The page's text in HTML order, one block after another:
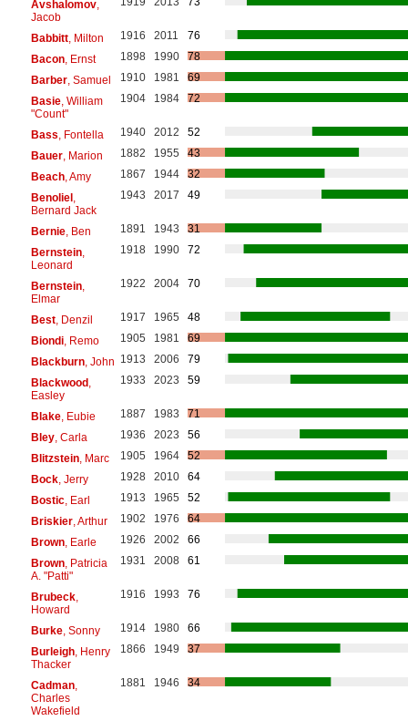
Avshalomov,
Jacob
Babbitt, Milton 1916 2011
76
Bacon, Ernst 1898 1990
78
Barber, Samuel 1910 1981
69
Basie, William
"Count"
1904 1984 72
Bass , Fontella 1940 2012
52
Bauer, Marion 1882 1955
43
Beach, Amy 1867 1944
32
Benoliel,
Bernard Jack
1943 2017 49
Bernie, Ben 1891 1943
31
Bernstein,
Leonard
1918 1990 72
Bernstein,
Elmar
1922 2004 70
Best, Denzil 1917 1965
48
Biondi, Remo 1905 1981
69
Blackburn, John 1913 2006
79
Blackwood,
Easley
1933 2023 59
Blake, Eubie 1887 1983
71
Bley, Carla 1936 2023
56
Blitzstein, Marc 1905 1964
52
Bock, Jerry 1928 2010
64
Bostic, Earl 1913 1965
52
Briskier, Arthur 1902 1976
64
Brown, Earle 1926 2002
66
Brown, Patricia
A. "Patti"
1931 2008 61
Brubeck,
Howard
1916 1993 76
Burke, Sonny 1914 1980
66
Burleigh, Henry
Thacker
1866 1949 37
Cadman,
Charles
Wakefield
1881 1946 34